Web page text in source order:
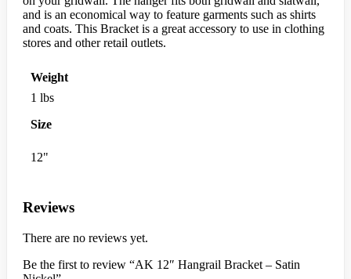
and is an economical way to feature garments such as shirts
and coats. This Bracket is a great accessory to use in clothing
stores and other retail outlets.
Weight
1 lbs
Size
12"
Reviews
There are no reviews yet.
Be the first to review “AK 12″ Hangrail Bracket – Satin